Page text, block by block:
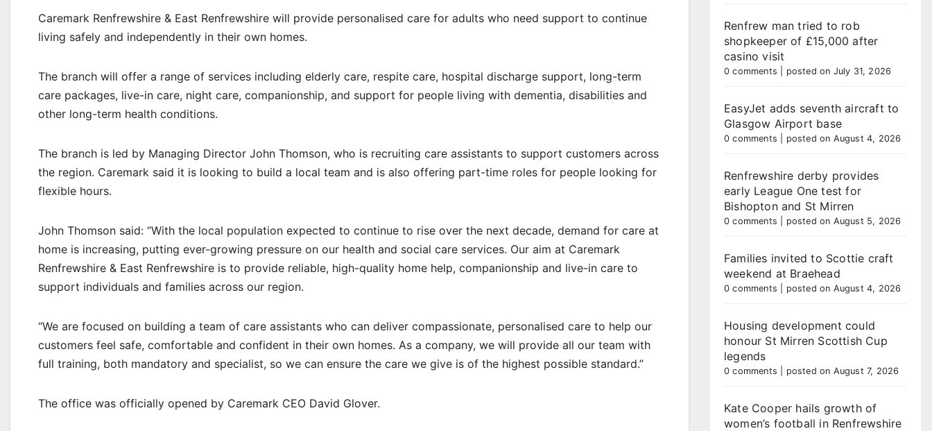
Caremark Renfrewshire & East Renfrewshire will provide personalised care for adults who need support to continue
living safely and independently in their own homes.
The branch will offer a range of services including elderly care, respite care, hospital discharge support, long-term
care packages, live-in care, night care, companionship, and support for people living with dementia, disabilities and
other long-term health conditions.
The branch is led by Managing Director John Thomson, who is recruiting care assistants to support customers across
the region. Caremark said it is looking to build a local team and is also offering part-time roles for people looking for
flexible hours.
John Thomson said: “With the local population expected to continue to rise over the next decade, demand for care at
home is increasing, putting ever-growing pressure on our health and social care services. Our aim at Caremark
Renfrewshire & East Renfrewshire is to provide reliable, high-quality home help, companionship and live-in care to
support individuals and families across our region.
“We are focused on building a team of care assistants who can deliver compassionate, personalised care to help our
customers feel safe, comfortable and confident in their own homes. As a company, we will provide all our team with
full training, both mandatory and specialist, so we can ensure the care we give is of the highest possible standard.”
The office was officially opened by Caremark CEO David Glover.
Renfrew man tried to rob
shopkeeper of £15,000 after
casino visit
0 comments posted on July 31, 2026
EasyJet adds seventh aircraft to
Glasgow Airport base
0 comments posted on August 4, 2026
Renfrewshire derby provides
early League One test for
Bishopton and St Mirren
0 comments posted on August 5, 2026
Families invited to Scottie craft
weekend at Braehead
0 comments posted on August 4, 2026
Housing development could
honour St Mirren Scottish Cup
legends
0 comments posted on August 7, 2026
Kate Cooper hails growth of
women’s football in Renfrewshire